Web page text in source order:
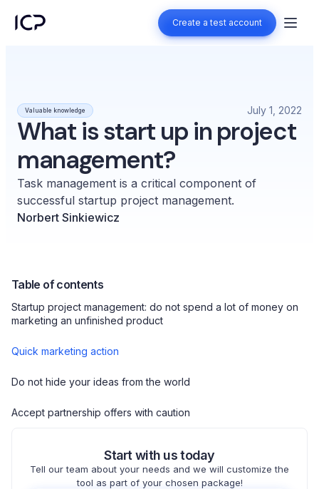
Create a test account
Create a test account
Valuable knowledge July 1, 2022
What is start up in project
management?
Task management is a critical component of
successful startup project management.
Norbert Sinkiewicz
Table of contents
Startup project management: do not spend a lot of money on
marketing an unfinished product
Quick marketing action
Do not hide your ideas from the world
Accept partnership offers with caution
Start with us today
Tell our team about your needs and we will customize the
tool as part of your chosen package!